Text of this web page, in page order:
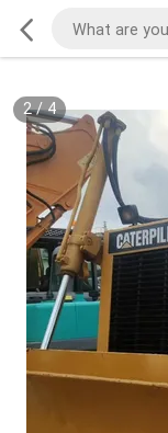
2/4